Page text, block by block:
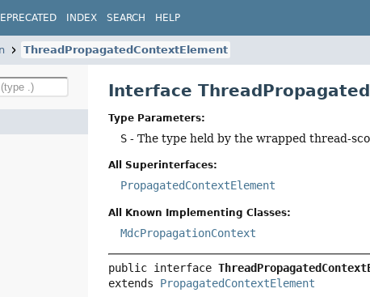
INDEX SEARCH HELP
ThreadPropagatedContextElement
Interface
Type Parameters:
S - The type held by the wrapped thread-
All Superinterfaces:
PropagatedContextElement
All Known Implementing Classes:
MdcPropagationContext
public interface
extends PropagatedContextElement